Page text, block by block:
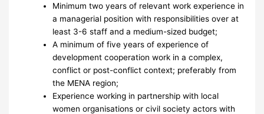
Minimum two years of relevant work experience in
a managerial position with responsibilities over at
least 3-6 staff and a medium-sized budget;
A minimum of five years of experience of
development cooperation work in a complex,
conflict or post-conflict context; preferably from
the MENA region;
Experience working in partnership with local
women organisations or civil society actors with